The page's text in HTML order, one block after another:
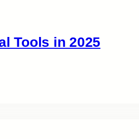
Tools in 2025